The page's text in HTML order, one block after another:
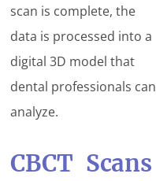
scan is complete, the
data is processed into a
digital 3D model that
dental professionals can
analyze.
CBCT Scans